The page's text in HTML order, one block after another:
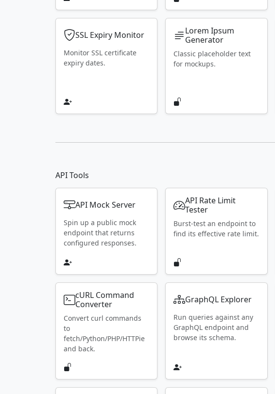
SSL Expiry Monitor
Monitor SSL certificate
expiry dates.
Lorem Ipsum
Generator
Classic placeholder text
for mockups.
API Tools
API Mock Server
Spin up a public mock
endpoint that returns
configured responses.
API Rate Limit
Tester
Burst-test an endpoint to
find its effective rate limit.
cURL Command
Converter
Convert curl commands
to
fetch/Python/PHP/HTTPie
and back.
GraphQL Explorer
Run queries against any
GraphQL endpoint and
browse its schema.